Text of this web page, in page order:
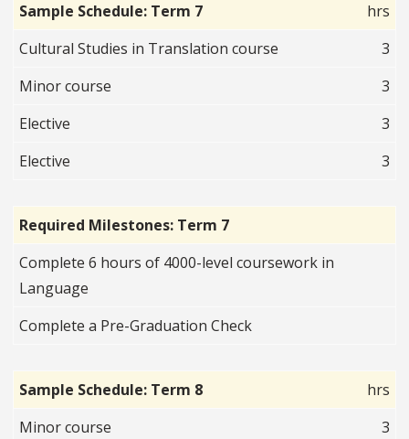
Sample Schedule: Term 7
hrs
Cultural Studies in Translation course
3
Minor course
3
Elective
3
Elective
3
Required Milestones: Term 7
Complete 6 hours of 4000-level coursework in
Language
Complete a Pre-Graduation Check
Sample Schedule: Term 8
hrs
Minor course
3